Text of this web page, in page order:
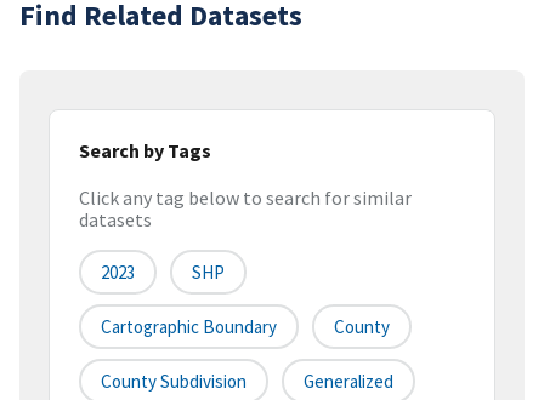
Find Related Datasets
Search by Tags
Click any tag below to search for similar
datasets
2023 SHP
Cartographic Boundary County
County Subdivision Generalized